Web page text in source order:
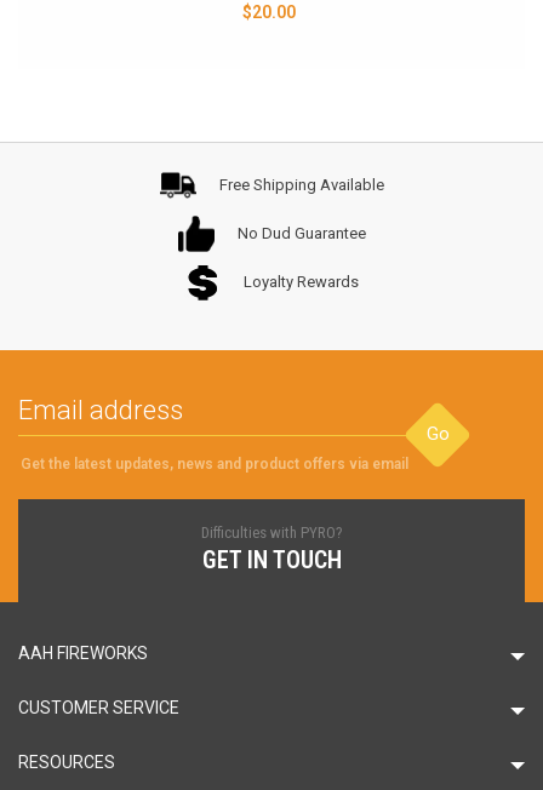
$20.00
Free Shipping Available
No Dud Guarantee
Loyalty Rewards
Go
Get the latest updates, news and product offers via email
Difficulties with PYRO?
GET IN TOUCH
AAH FIREWORKS
CUSTOMER SERVICE
RESOURCES